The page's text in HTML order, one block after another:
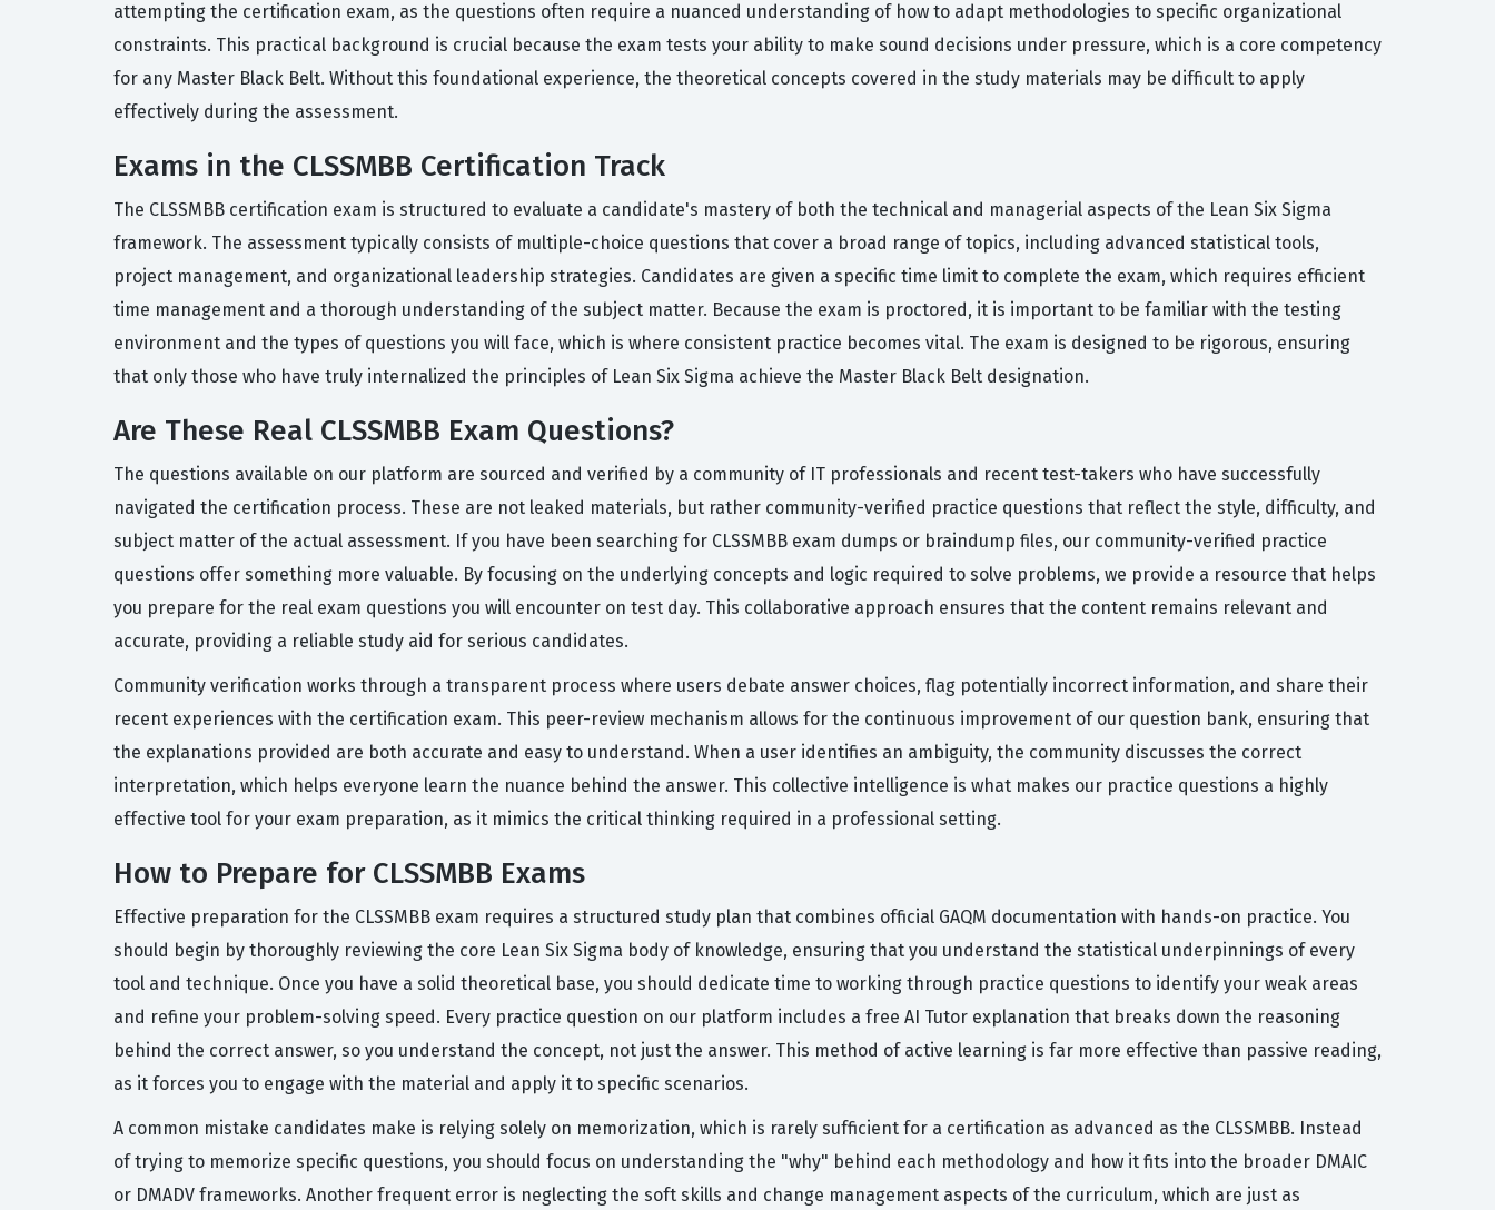
attempting the certification exam, as the questions often require a nuanced understanding of how to adapt methodologies to specific organizational
constraints. This practical background is crucial because the exam tests your ability to make sound decisions under pressure, which is a core competency
for any Master Black Belt. Without this foundational experience, the theoretical concepts covered in the study materials may be difficult to apply
effectively during the assessment.
Exams in the CLSSMBB Certification Track
The CLSSMBB certification exam is structured to evaluate a candidate's mastery of both the technical and managerial aspects of the Lean Six Sigma
framework. The assessment typically consists of multiple-choice questions that cover a broad range of topics, including advanced statistical tools,
project management, and organizational leadership strategies. Candidates are given a specific time limit to complete the exam, which requires efficient
time management and a thorough understanding of the subject matter. Because the exam is proctored, it is important to be familiar with the testing
environment and the types of questions you will face, which is where consistent practice becomes vital. The exam is designed to be rigorous, ensuring
that only those who have truly internalized the principles of Lean Six Sigma achieve the Master Black Belt designation.
Are These Real CLSSMBB Exam Questions?
The questions available on our platform are sourced and verified by a community of IT professionals and recent test-takers who have successfully
navigated the certification process. These are not leaked materials, but rather community-verified practice questions that reflect the style, difficulty, and
subject matter of the actual assessment. If you have been searching for CLSSMBB exam dumps or braindump files, our community-verified practice
questions offer something more valuable. By focusing on the underlying concepts and logic required to solve problems, we provide a resource that helps
you prepare for the real exam questions you will encounter on test day. This collaborative approach ensures that the content remains relevant and
accurate, providing a reliable study aid for serious candidates.
Community verification works through a transparent process where users debate answer choices, flag potentially incorrect information, and share their
recent experiences with the certification exam. This peer-review mechanism allows for the continuous improvement of our question bank, ensuring that
the explanations provided are both accurate and easy to understand. When a user identifies an ambiguity, the community discusses the correct
interpretation, which helps everyone learn the nuance behind the answer. This collective intelligence is what makes our practice questions a highly
effective tool for your exam preparation, as it mimics the critical thinking required in a professional setting.
How to Prepare for CLSSMBB Exams
Effective preparation for the CLSSMBB exam requires a structured study plan that combines official GAQM documentation with hands-on practice. You
should begin by thoroughly reviewing the core Lean Six Sigma body of knowledge, ensuring that you understand the statistical underpinnings of every
tool and technique. Once you have a solid theoretical base, you should dedicate time to working through practice questions to identify your weak areas
and refine your problem-solving speed. Every practice question on our platform includes a free AI Tutor explanation that breaks down the reasoning
behind the correct answer, so you understand the concept, not just the answer. This method of active learning is far more effective than passive reading,
as it forces you to engage with the material and apply it to specific scenarios.
A common mistake candidates make is relying solely on memorization, which is rarely sufficient for a certification as advanced as the CLSSMBB. Instead
of trying to memorize specific questions, you should focus on understanding the "why" behind each methodology and how it fits into the broader DMAIC
or DMADV frameworks. Another frequent error is neglecting the soft skills and change management aspects of the curriculum, which are just as